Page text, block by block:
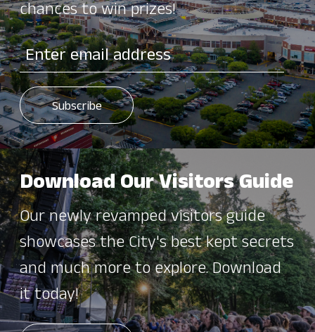
chances to win prizes!
Download Our Visitors Guide
Our newly revamped visitors guide
showcases the City's best kept secrets
and much more to explore. Download
it today!